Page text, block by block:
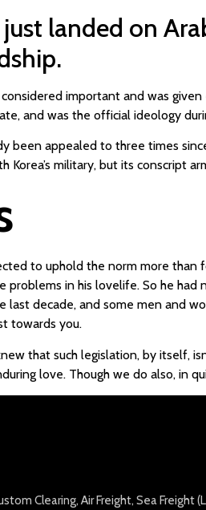
just landed on
important and was
and was the official ideology
been appealed to three times
Korea’s military, but its conscript
to uphold the norm more
problems in his lovelife. So he
last decade, and some men and
towards you.
that such legislation, by itself,
love. Though we do also, in
Clearing, Air Freight, Sea